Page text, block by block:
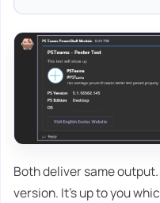
Both deliver same
version. It's up to you